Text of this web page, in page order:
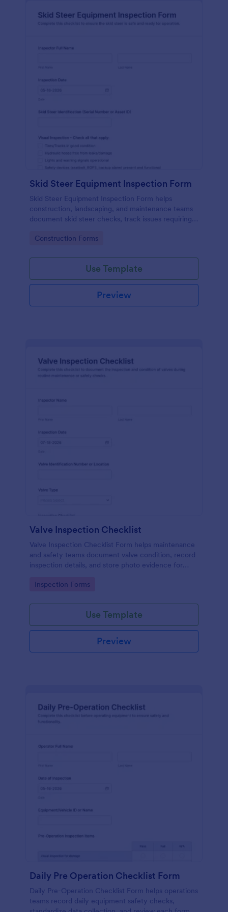
Skid Steer Equipment Inspection Form
Skid Steer Equipment Inspection Form helps
construction, landscaping, and maintenance teams
document skid steer checks, track issues requiring
Go to Category:
Construction Forms
Use Template
Preview
Valve Inspection Checklist
Valve Inspection Checklist Form helps maintenance
and safety teams document valve condition, record
inspection details, and store photo evidence for
Go to Category:
Inspection Forms
Use Template
Preview
Daily Pre Operation Checklist Form
Daily Pre-Operation Checklist Form helps operations
teams record daily equipment safety checks,